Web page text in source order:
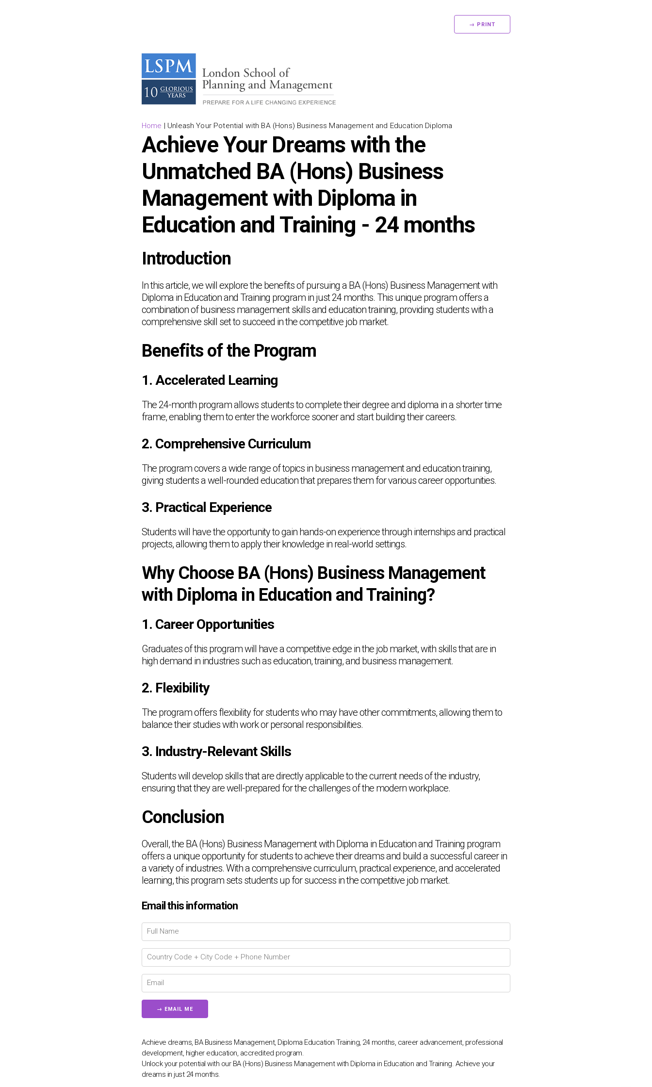
→ PRINT
Home | Unleash Your Potential with BA (Hons) Business Management and Education Diploma
Achieve Your Dreams with the
Unmatched BA (Hons) Business
Management with Diploma in
Education and Training - 24 months
Introduction
In this article, we will explore the benefits of pursuing a BA (Hons) Business Management with
Diploma in Education and Training program in just 24 months. This unique program offers a
combination of business management skills and education training, providing students with a
comprehensive skill set to succeed in the competitive job market.
Benefits of the Program
1. Accelerated Learning
The 24-month program allows students to complete their degree and diploma in a shorter time
frame, enabling them to enter the workforce sooner and start building their careers.
2. Comprehensive Curriculum
The program covers a wide range of topics in business management and education training,
giving students a well-rounded education that prepares them for various career opportunities.
3. Practical Experience
Students will have the opportunity to gain hands-on experience through internships and practical
projects, allowing them to apply their knowledge in real-world settings.
Why Choose BA (Hons) Business Management
with Diploma in Education and Training?
1. Career Opportunities
Graduates of this program will have a competitive edge in the job market, with skills that are in
high demand in industries such as education, training, and business management.
2. Flexibility
The program offers flexibility for students who may have other commitments, allowing them to
balance their studies with work or personal responsibilities.
3. Industry-Relevant Skills
Students will develop skills that are directly applicable to the current needs of the industry,
ensuring that they are well-prepared for the challenges of the modern workplace.
Conclusion
Overall, the BA (Hons) Business Management with Diploma in Education and Training program
offers a unique opportunity for students to achieve their dreams and build a successful career in
a variety of industries. With a comprehensive curriculum, practical experience, and accelerated
learning, this program sets students up for success in the competitive job market.
Email this information
Achieve dreams, BA Business Management, Diploma Education Training, 24 months, career advancement, professional
development, higher education, accredited program.
Unlock your potential with our BA (Hons) Business Management with Diploma in Education and Training. Achieve your
dreams in just 24 months.